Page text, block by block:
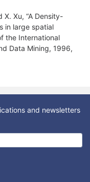
X. Xu, “A Density-
in large spatial
the International
Data Mining, 1996,
and newsletters